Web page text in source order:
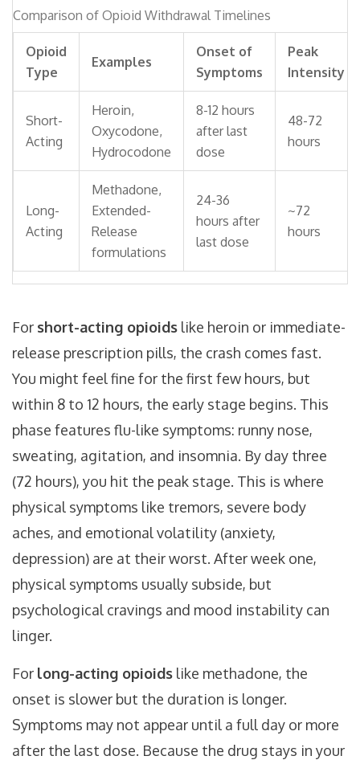
Comparison of Opioid Withdrawal Timelines
Opioid
Type
Examples
Onset of
Symptoms
Peak
Intensity
Short-
Acting
Heroin,
Oxycodone,
Hydrocodone
8-12 hours
after last
dose
48-72
hours
Long-
Acting
Methadone,
Extended-
Release
formulations
24-36
hours after
last dose
~72
hours
For short-acting opioids like heroin or immediate-
release prescription pills, the crash comes fast.
You might feel fine for the first few hours, but
within 8 to 12 hours, the early stage begins. This
phase features flu-like symptoms: runny nose,
sweating, agitation, and insomnia. By day three
(72 hours), you hit the peak stage. This is where
physical symptoms like tremors, severe body
aches, and emotional volatility (anxiety,
depression) are at their worst. After week one,
physical symptoms usually subside, but
psychological cravings and mood instability can
linger.
For long-acting opioids like methadone, the
onset is slower but the duration is longer.
Symptoms may not appear until a full day or more
after the last dose. Because the drug stays in your